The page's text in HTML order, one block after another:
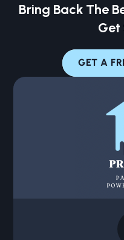
Bring Back The
GET A